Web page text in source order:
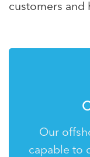
customers and
Our
capable to